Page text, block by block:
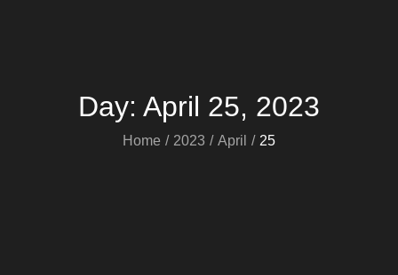
Day: April 25, 2023
Home 2023 April 25